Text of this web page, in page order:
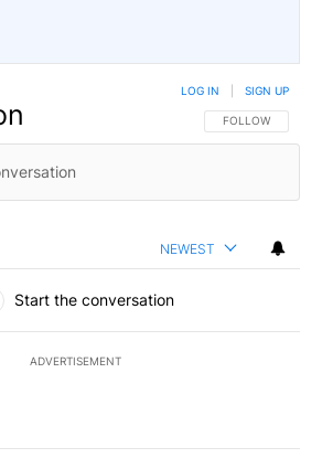
FOLLOW THIS
FOLLOW
LOG IN SIGN UP
NEWEST
Start the conversation
ADVERTISEMENT